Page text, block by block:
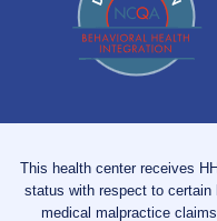
This health center receives
status with respect to certain
medical malpractice